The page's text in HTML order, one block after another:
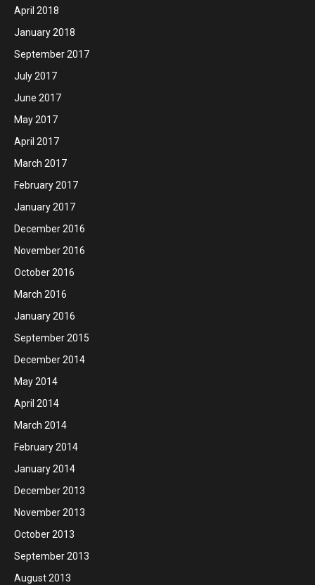
April 2018
January 2018
September 2017
July 2017
June 2017
May 2017
April 2017
March 2017
February 2017
January 2017
December 2016
November 2016
October 2016
March 2016
January 2016
September 2015
December 2014
May 2014
April 2014
March 2014
February 2014
January 2014
December 2013
November 2013
October 2013
September 2013
August 2013